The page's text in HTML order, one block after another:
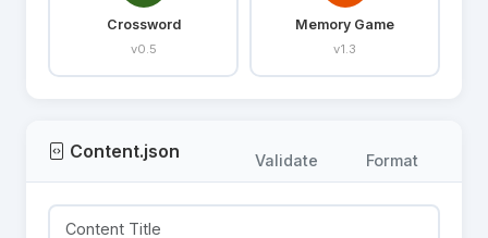
Crossword
v0.5
Memory Game
v1.3
Content.json Validate Format